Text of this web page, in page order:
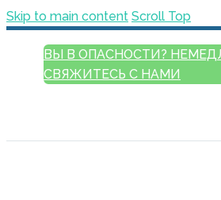
Skip to main content Scroll Top
ВЫ В ОПАСНОСТИ?
СВЯЖИТЕСЬ С НАМИ